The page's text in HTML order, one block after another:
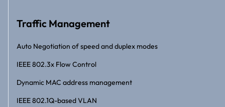
Traffic Management
Auto Negotiation of speed and duplex modes
IEEE 802.3x Flow Control
Dynamic MAC address management
IEEE 802.1Q-based VLAN